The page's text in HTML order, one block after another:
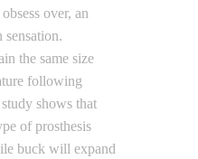
over, an
sensation.
the same size
following
shows that
of prosthesis
buck will expand